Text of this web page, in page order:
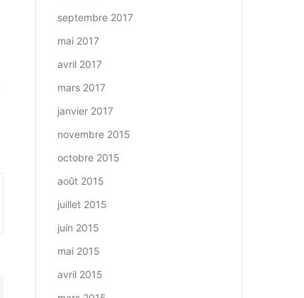
septembre 2017
mai 2017
avril 2017
mars 2017
janvier 2017
novembre 2015
octobre 2015
août 2015
juillet 2015
juin 2015
mai 2015
avril 2015